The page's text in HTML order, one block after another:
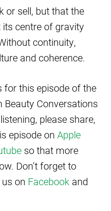
or sell, but that the
centre of gravity
continuity,
and coherence.
this episode of the
Beauty Conversations
please share,
episode on Apple
so that more
Don’t forget to
on Facebook and